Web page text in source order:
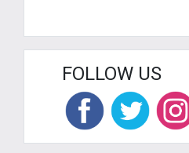
FOLLOW US